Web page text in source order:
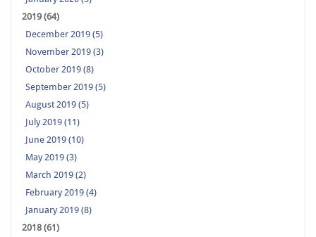
2019 (64)
December 2019 (5)
November 2019 (3)
October 2019 (8)
September 2019 (5)
August 2019 (5)
July 2019 (11)
June 2019 (10)
May 2019 (3)
March 2019 (2)
February 2019 (4)
January 2019 (8)
2018 (61)